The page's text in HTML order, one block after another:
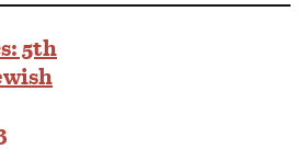
5th